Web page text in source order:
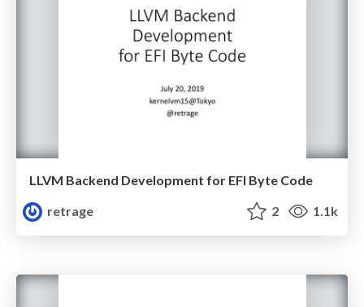
LLVM Backend Development for EFI Byte Code
retrage
2 1.1k